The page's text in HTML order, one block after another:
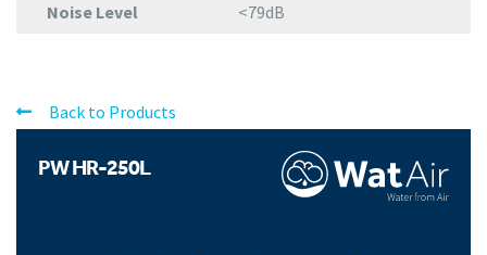
Noise Level <79dB
Back to Products
PW HR-250L